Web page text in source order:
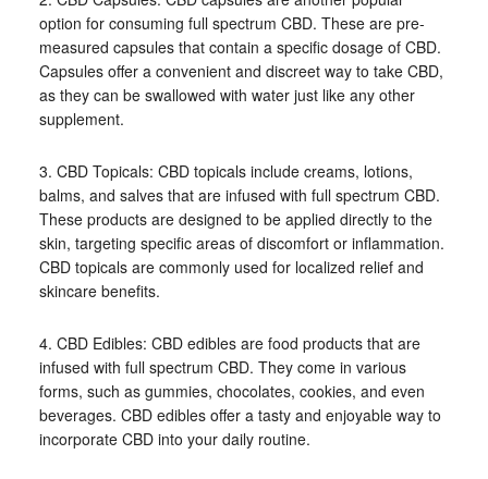
option for consuming full spectrum CBD. These are pre-
measured capsules that contain a specific dosage of CBD.
Capsules offer a convenient and discreet way to take CBD,
as they can be swallowed with water just like any other
supplement.
3. CBD Topicals: CBD topicals include creams, lotions,
balms, and salves that are infused with full spectrum CBD.
These products are designed to be applied directly to the
skin, targeting specific areas of discomfort or inflammation.
CBD topicals are commonly used for localized relief and
skincare benefits.
4. CBD Edibles: CBD edibles are food products that are
infused with full spectrum CBD. They come in various
forms, such as gummies, chocolates, cookies, and even
beverages. CBD edibles offer a tasty and enjoyable way to
incorporate CBD into your daily routine.